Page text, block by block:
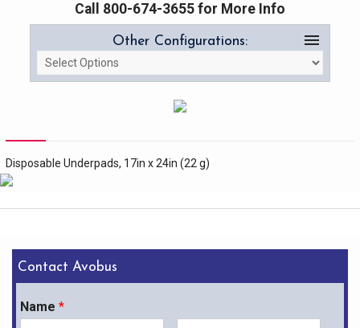
Call 800-674-3655 for More Info
Other Configurations: menu
Disposable Underpads, 17in x 24in (22 g)
Contact Avobus
Name *